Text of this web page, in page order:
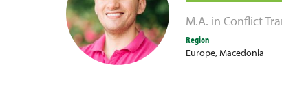
M.A. in Conflict
Region
Europe, Macedonia